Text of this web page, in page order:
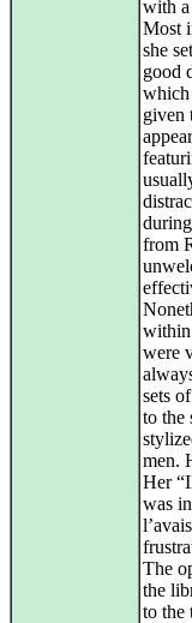
with a
Most
she
good
which
given
from
within
were
sets
to the
men.
Her
was
The
the
to the